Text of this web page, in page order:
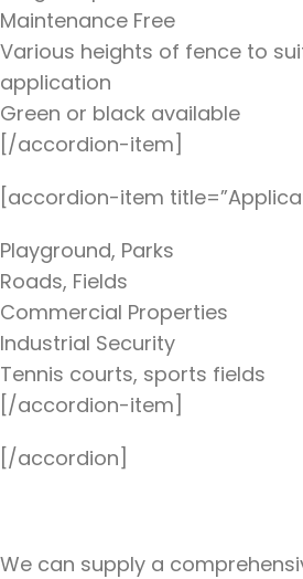
Maintenance Free
Various heights of fence to
application
Green or black available
[/accordion-item]
[accordion-item
Playground, Parks
Roads, Fields
Commercial Properties
Industrial Security
Tennis courts, sports fields
[/accordion-item]
[/accordion]
We can supply a